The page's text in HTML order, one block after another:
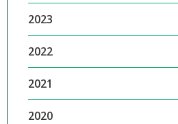
2023
2022
2021
2020